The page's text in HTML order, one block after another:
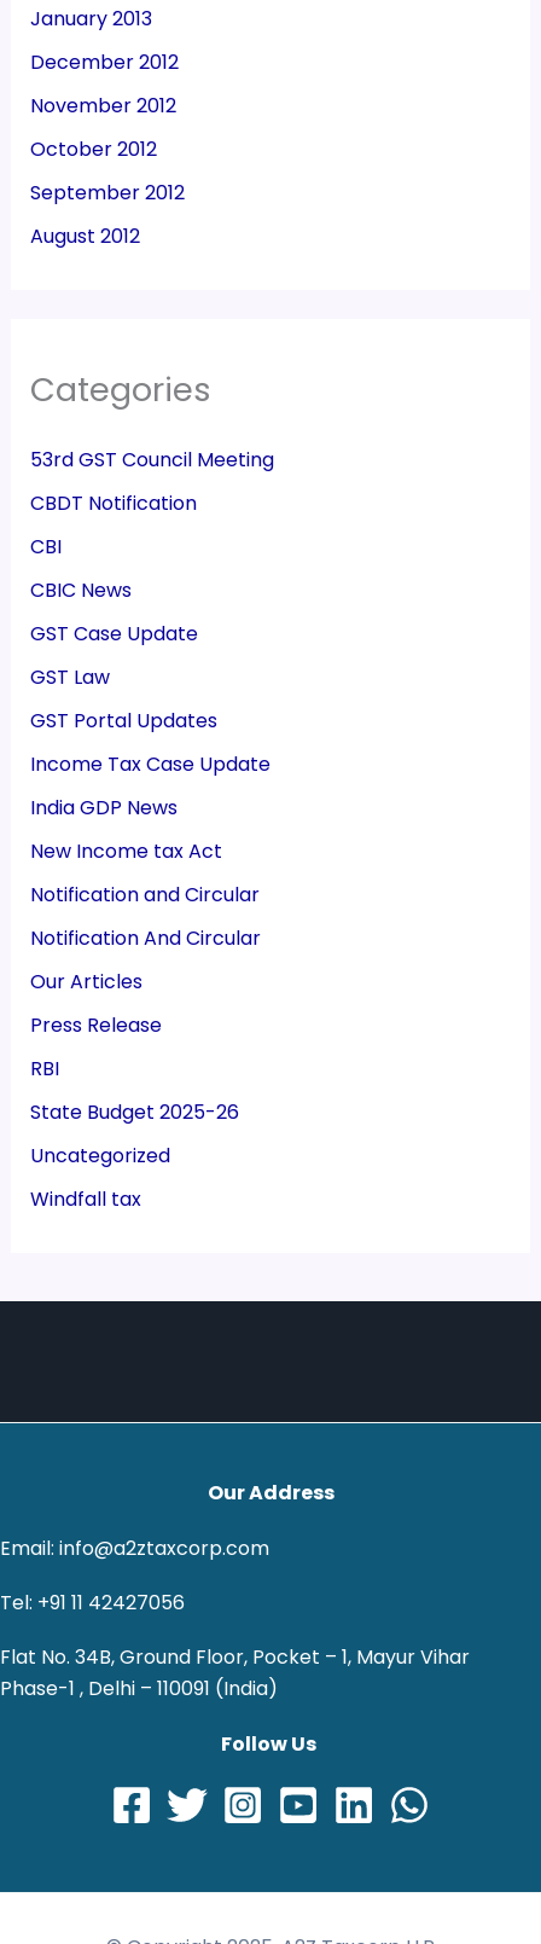
January 2013
December 2012
November 2012
October 2012
September 2012
August 2012
Categories
53rd GST Council Meeting
CBDT Notification
CBI
CBIC News
GST Case Update
GST Law
GST Portal Updates
Income Tax Case Update
India GDP News
New Income tax Act
Notification and Circular
Notification And Circular
Our Articles
Press Release
RBI
State Budget 2025-26
Uncategorized
Windfall tax
Our Address
Email: info@a2ztaxcorp.com
Tel: +91 11 42427056
Flat No. 34B, Ground Floor, Pocket – 1, Mayur Vihar
Phase-1 , Delhi – 110091 (India)
Follow Us